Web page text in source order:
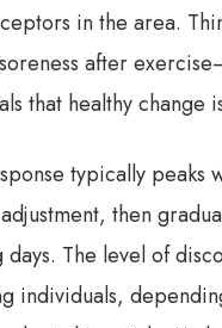
in the area.
after
that healthy change
typically peaks
then
The level of
individuals,